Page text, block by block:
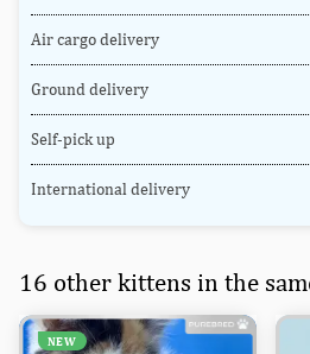
Air cargo delivery
Ground delivery
Self-pick up
International delivery
16 other kittens in the
NEW